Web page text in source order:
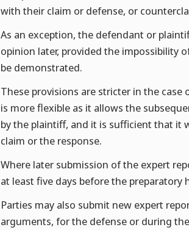
with their claim or defense, or
As an exception, the defendant or
opinion later, provided the impossibility
be demonstrated.
These provisions are stricter in the
is more flexible as it allows the
by the plaintiff, and it is sufficient that it
claim or the response.
Where later submission of the expert
at least five days before the preparatory
Parties may also submit new expert
arguments, for the defense or during